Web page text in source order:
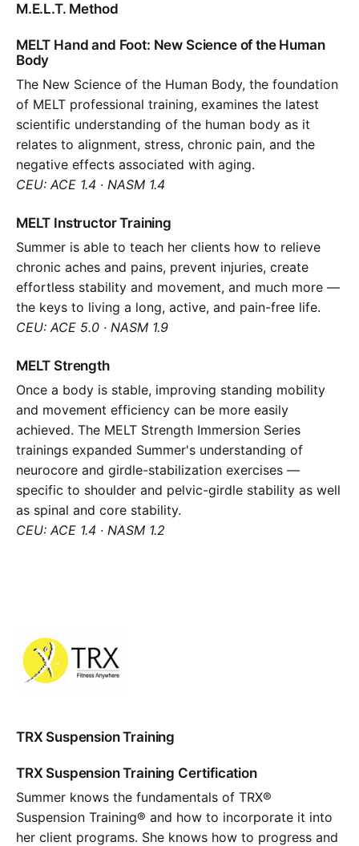
M.E.L.T. Method
MELT Hand and Foot: New Science of the Human
Body
The New Science of the Human Body, the foundation
of MELT professional training, examines the latest
scientific understanding of the human body as it
relates to alignment, stress, chronic pain, and the
negative effects associated with aging.
CEU: ACE 1.4 · NASM 1.4
MELT Instructor Training
Summer is able to teach her clients how to relieve
chronic aches and pains, prevent injuries, create
effortless stability and movement, and much more —
the keys to living a long, active, and pain-free life.
CEU: ACE 5.0 · NASM 1.9
MELT Strength
Once a body is stable, improving standing mobility
and movement efficiency can be more easily
achieved. The MELT Strength Immersion Series
trainings expanded Summer's understanding of
neurocore and girdle-stabilization exercises —
specific to shoulder and pelvic-girdle stability as well
as spinal and core stability.
CEU: ACE 1.4 · NASM 1.2
TRX Suspension Training
TRX Suspension Training Certification
Summer knows the fundamentals of TRX®
Suspension Training® and how to incorporate it into
her client programs. She knows how to progress and